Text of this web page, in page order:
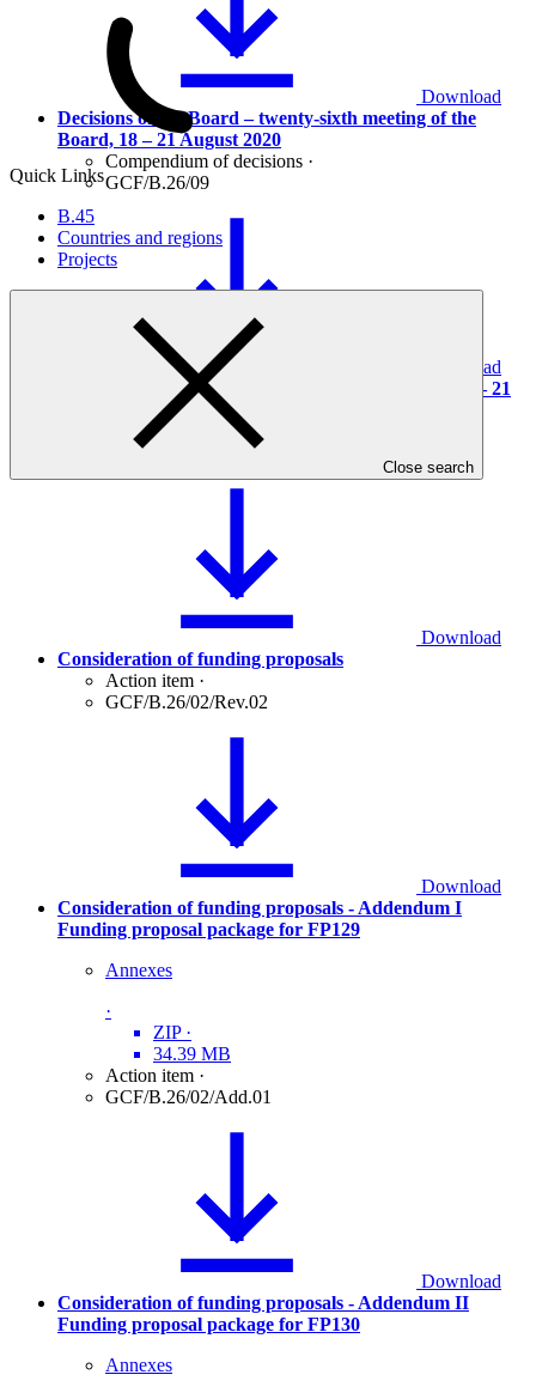
Quick Links
B.45
Countries and regions
Projects
Close search
Download
Decisions of the Board – twenty-sixth meeting of the
Board, 18 – 21 August 2020
Compendium of decisions ·
GCF/B.26/09
Download
Report of the twenty-sixth meeting of the Board, 18 – 21
August 2020
Meeting report
GCF/B.26/10
Download
Consideration of funding proposals
Action item ·
GCF/B.26/02/Rev.02
Download
Consideration of funding proposals - Addendum I
Funding proposal package for FP129
Annexes
·
ZIP ·
34.39 MB
Action item ·
GCF/B.26/02/Add.01
Download
Consideration of funding proposals - Addendum II
Funding proposal package for FP130
Annexes